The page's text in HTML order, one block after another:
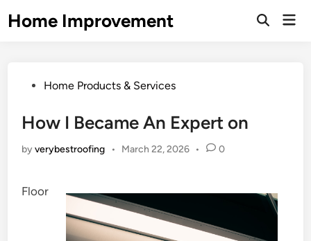
toHome Improvement
Open
PostedHome Products & Services
How I Became An Expert on
byverybestroofing • March 22, 2026 • 0
Floor